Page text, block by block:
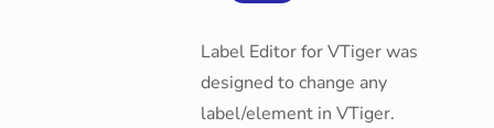
Label Editor for VTiger was
designed to change any
label/element in VTiger.